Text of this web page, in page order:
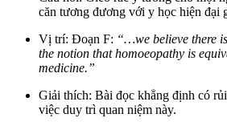
căn tương đương với y học hiện đại
Vị trí: Đoạn F: “…we believe there
the notion that homoeopathy is
medicine.”
Giải thích: Bài đọc khẳng định có
việc duy trì quan niệm này.